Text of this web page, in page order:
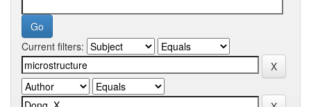
Current filters: